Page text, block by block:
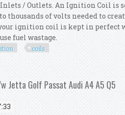
Inlets / Outlets. An Ignition Coil is
thousands of volts needed to
ignition coil is kept in perfect
fuel wastage.
coils
Jetta Golf Passat Audi A4 A5 Q5